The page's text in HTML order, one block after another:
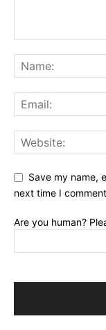
Save my name,
next time I
Are you human?